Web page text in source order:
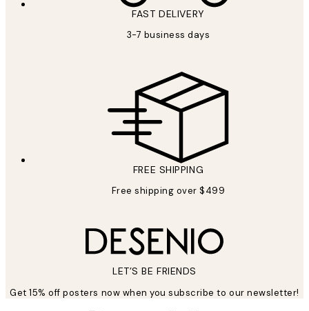
FAST DELIVERY
3-7 business days
FREE SHIPPING
Free shipping over $499
LET’S BE FRIENDS
Get 15% off posters now when you subscribe to our newsletter!